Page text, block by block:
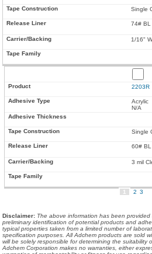
Single
74# BL
1/16"
2203R
Acrylic
N/A
Single
60# BL
3 mil
1 2 3
Disclaimer: The above information has been
preliminary identification of potential products and
typical properties taken from a limited number of
specification purposes. All Adchem products are sold
will be solely responsible for determining the suitability
Adchem Corporation makes no warranties, either